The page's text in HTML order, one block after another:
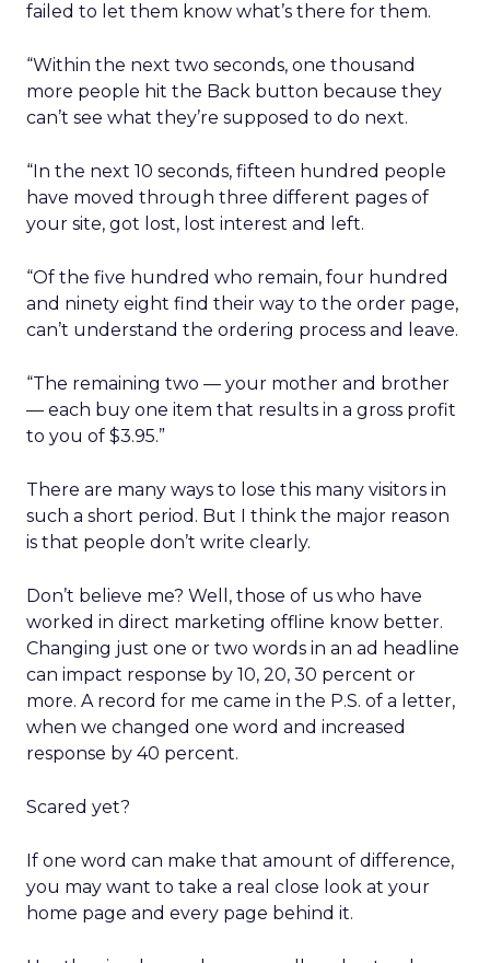
failed to let them know what’s there for them.
“Within the next two seconds, one thousand
more people hit the Back button because they
can’t see what they’re supposed to do next.
“In the next 10 seconds, fifteen hundred people
have moved through three different pages of
your site, got lost, lost interest and left.
“Of the five hundred who remain, four hundred
and ninety eight find their way to the order page,
can’t understand the ordering process and leave.
“The remaining two — your mother and brother
— each buy one item that results in a gross profit
to you of $3.95.”
There are many ways to lose this many visitors in
such a short period. But I think the major reason
is that people don’t write clearly.
Don’t believe me? Well, those of us who have
worked in direct marketing offline know better.
Changing just one or two words in an ad headline
can impact response by 10, 20, 30 percent or
more. A record for me came in the P.S. of a letter,
when we changed one word and increased
response by 40 percent.
Scared yet?
If one word can make that amount of difference,
you may want to take a real close look at your
home page and every page behind it.